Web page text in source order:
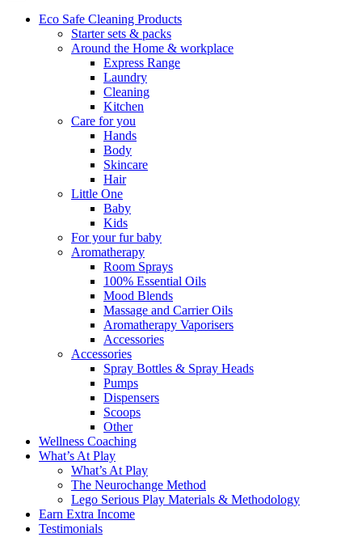
Eco Safe Cleaning Products
Starter sets & packs
Around the Home & workplace
Express Range
Laundry
Cleaning
Kitchen
Care for you
Hands
Body
Skincare
Hair
Little One
Baby
Kids
For your fur baby
Aromatherapy
Room Sprays
100% Essential Oils
Mood Blends
Massage and Carrier Oils
Aromatherapy Vaporisers
Accessories
Accessories
Spray Bottles & Spray Heads
Pumps
Dispensers
Scoops
Other
Wellness Coaching
What’s At Play
What’s At Play
The Neurochange Method
Lego Serious Play Materials & Methodology
Earn Extra Income
Testimonials